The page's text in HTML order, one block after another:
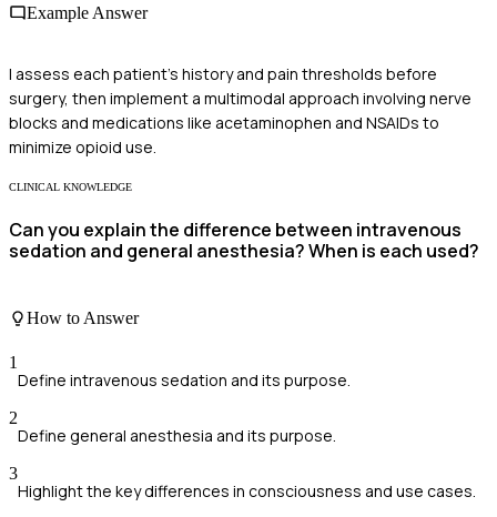
Example Answer
I assess each patient's history and pain thresholds before
surgery, then implement a multimodal approach involving nerve
blocks and medications like acetaminophen and NSAIDs to
minimize opioid use.
CLINICAL KNOWLEDGE
Can you explain the difference between intravenous
sedation and general anesthesia? When is each used?
How to Answer
1
Define intravenous sedation and its purpose.
2
Define general anesthesia and its purpose.
3
Highlight the key differences in consciousness and use cases.